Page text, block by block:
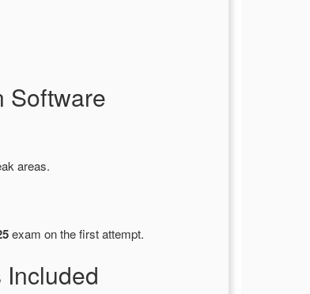
Software
areas.
exam on the first attempt.